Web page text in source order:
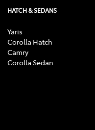
HATCH & SEDANS
Yaris
Corolla Hatch
Camry
Corolla Sedan